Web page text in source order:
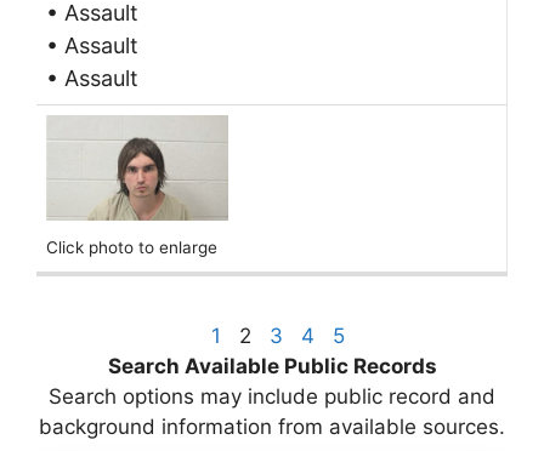
• Assault
• Assault
• Assault
Click photo to enlarge
1 2 3 4
5
Search Available Public Records
Search options may include public record and
background information from available sources.